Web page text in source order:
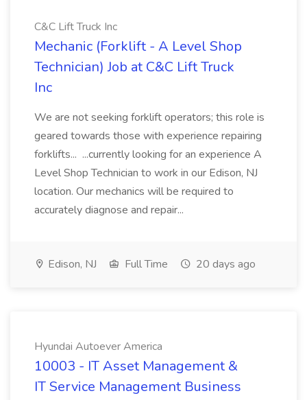
C&C Lift Truck Inc
Mechanic (Forklift - A Level Shop
Technician) Job at C&C Lift Truck
Inc
We are not seeking forklift operators; this role is
geared towards those with experience repairing
forklifts... ...currently looking for an experience A
Level Shop Technician to work in our Edison, NJ
location. Our mechanics will be required to
accurately diagnose and repair...
Edison, NJ Full Time 20 days ago
Hyundai Autoever America
10003 - IT Asset Management &
IT Service Management Business